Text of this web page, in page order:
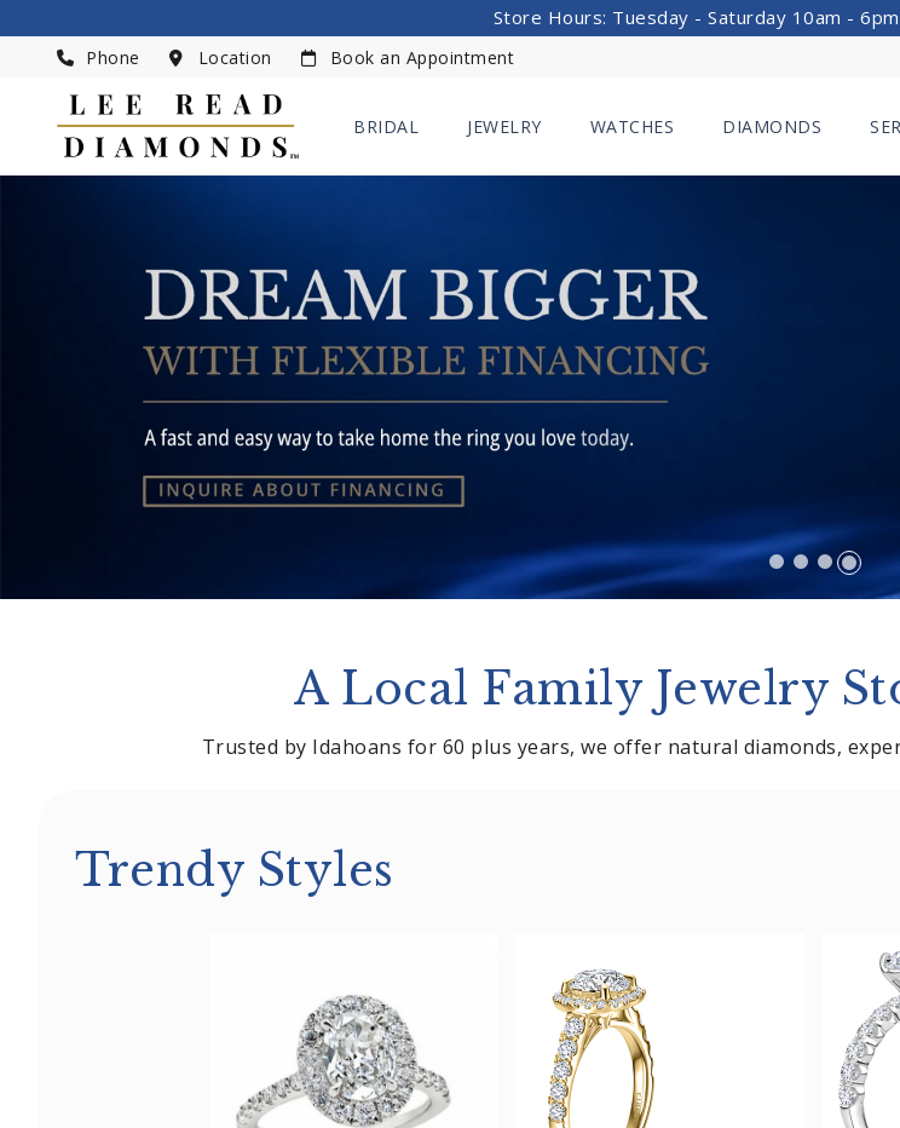
Store Hours: Tuesday - Saturday 10am -
Phone Location Book an Appointment
BRIDAL JEWELRY WATCHES DIAMONDS
A Local Family Jewelry
Trusted by Idahoans for 60 plus years, we offer natural diamonds,
Trendy Styles